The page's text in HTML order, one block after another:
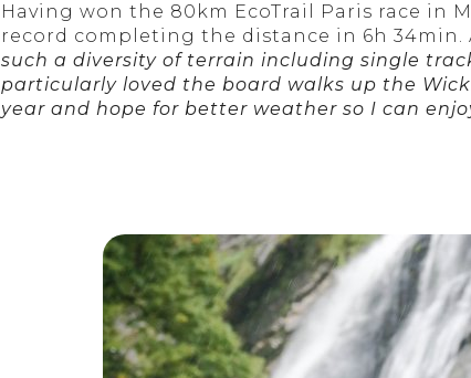
Having won the 80km EcoTrail Paris race in
record completing the distance in 6h 34min.
such a diversity of terrain including single
particularly loved the board walks up the
year and hope for better weather so I can